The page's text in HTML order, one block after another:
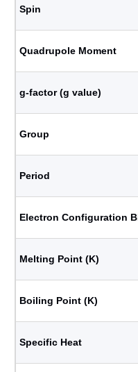
Spin
Quadrupole Moment
g-factor (g value)
Group
Period
Electron Configuration
Melting Point (K)
Boiling Point (K)
Specific Heat